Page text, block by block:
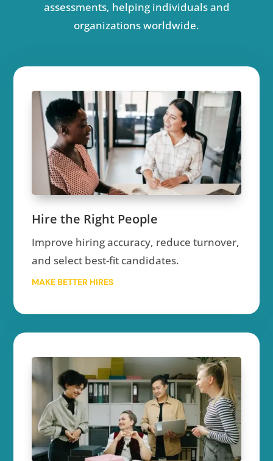
assessments, helping individuals and
organizations worldwide.
Hire the Right People
Improve hiring accuracy, reduce turnover,
and select best-fit candidates.
MAKE BETTER HIRES